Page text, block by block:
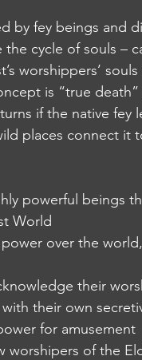
by fey beings and
the cycle of souls –
worshippers’
is “true
if the native fey
places connect it
powerful beings
World
over the
their
their own
for amusement
worshipers of the